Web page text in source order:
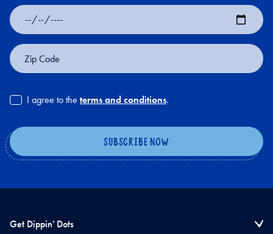
Date
of
Zip
Code
I agree to the terms and conditions.
Get Dippin' Dots